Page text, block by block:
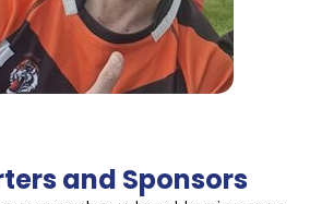
and Sponsors